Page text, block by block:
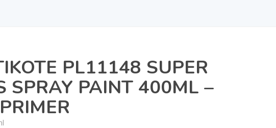
PL11148 SUPER
SPRAY PAINT 400ML –